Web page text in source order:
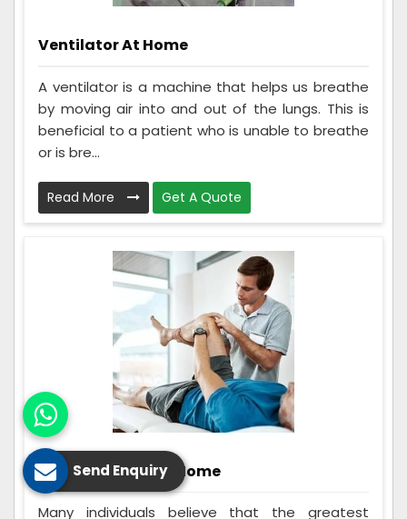
Ventilator At Home
A ventilator is a machine that helps us breathe
by moving air into and out of the lungs. This is
beneficial to a patient who is unable to breathe
or is bre...
Read More Get A Quote
Rehabilitation At Home
Many individuals believe that the greatest
Send Enquiry